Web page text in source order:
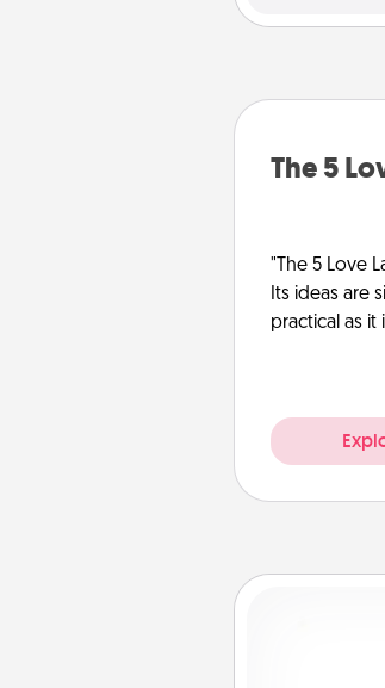
The 5
"The 5 Love
Its ideas are
practical as it